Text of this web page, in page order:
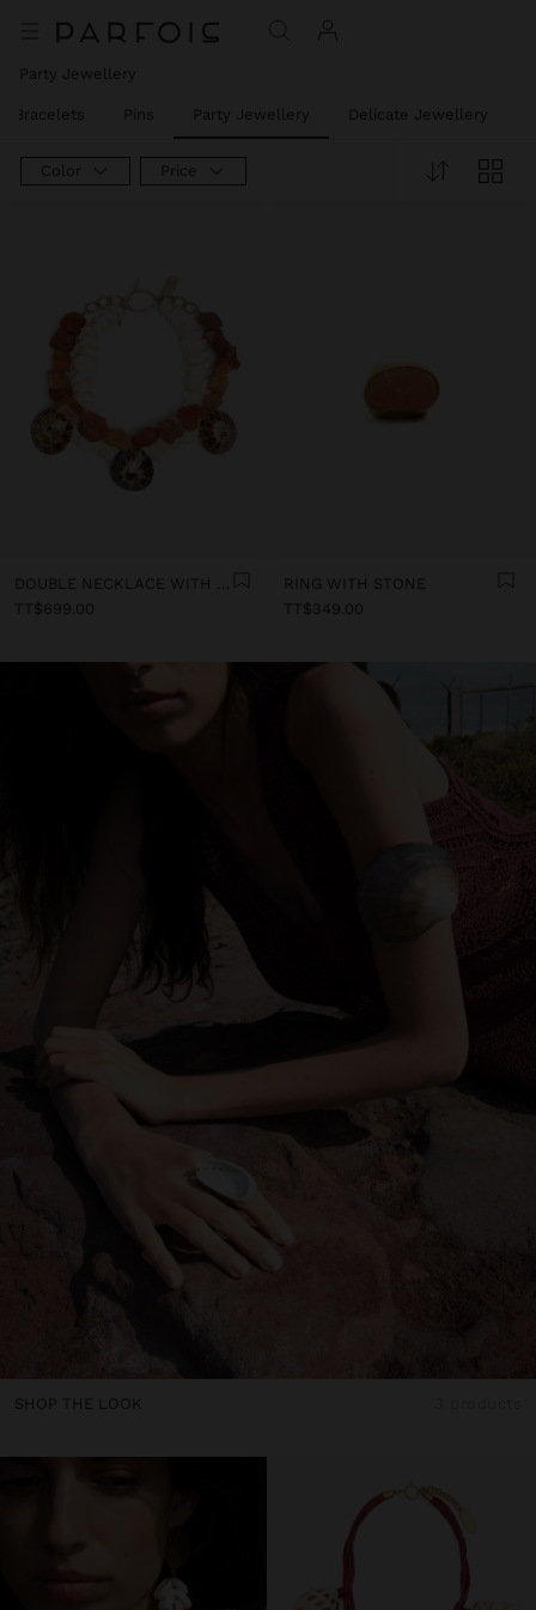
Party Jewellery
Bracelets Pins Party Jewellery Delicate Jewellery
Color Price
DOUBLE NECKLACE WITH SHELLS
TT$699.00
RING WITH STONE
TT$349.00
SHOP THE LOOK